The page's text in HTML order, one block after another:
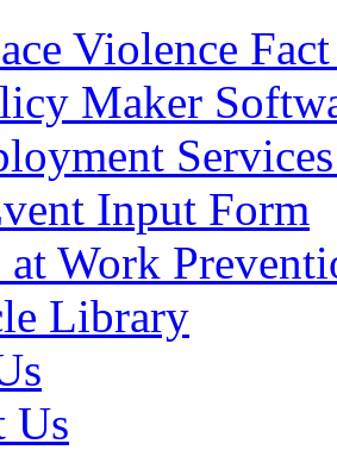
Violence Fact
Maker
Input Form
Work
Library
Us